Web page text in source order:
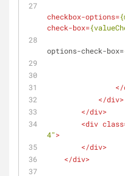
checkbox-options=
check-box=
options-check-box=
</
</div>
</div>
<div class
4">
</div>
</div>